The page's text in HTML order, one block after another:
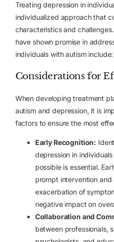
Treating depression in
individualized approach that
characteristics and
have shown promise in
individuals with autism include:
Considerations for
When developing treatment
autism and depression, it is
factors to ensure the most
Early Recognition:
depression in
possible is essential.
prompt intervention
exacerbation of
negative impact on
Collaboration and
between professionals,